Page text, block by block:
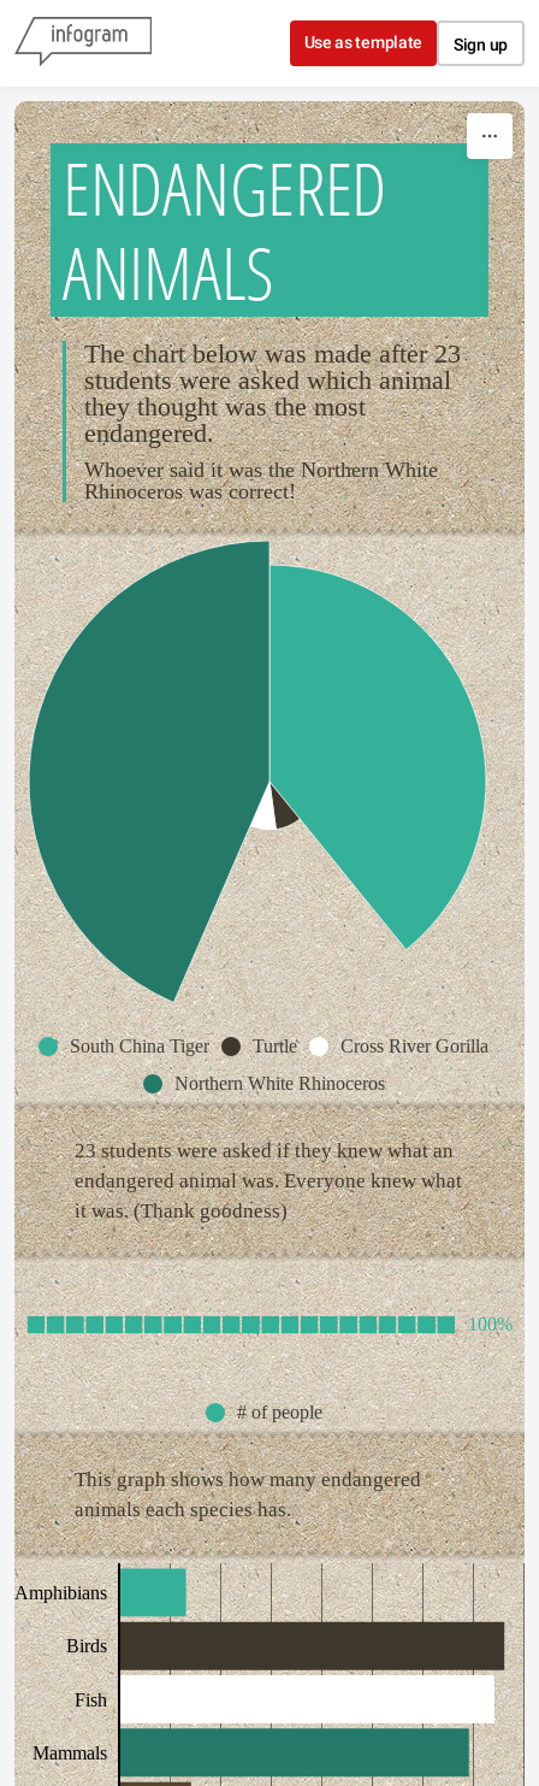
Skip to content
Use as template Sign up
ENDANGERED
ANIMALS
The chart below was made after 23
students were asked which animal
they thought was the most
endangered.
Whoever said it was the Northern White
Rhinoceros was correct!
South China Tiger Turtle
Cross River Gorilla
Northern White Rhinoceros
23 students were asked if they knew what an
endangered animal was. Everyone knew what
it was. (Thank goodness)
100%
# of people
This graph shows how many endangered
animals each species has.
Amphibians
Birds
Fish
Mammals